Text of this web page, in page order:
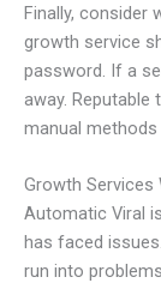
Finally, consider
growth service
password. If a
away.
manual
Growth Services
Automatic Viral
has faced
run into